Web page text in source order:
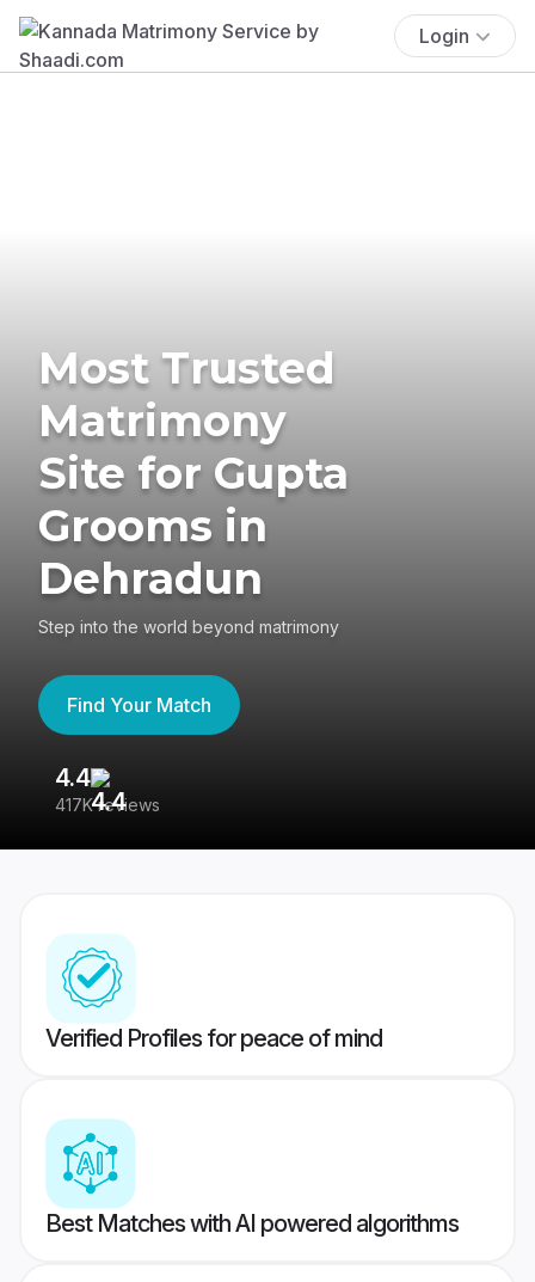
Login
Most Trusted
Matrimony
Site for Gupta
Grooms in
Dehradun
Step into the world beyond matrimony
Find Your Match
4.4
417K reviews
Verified Profiles for peace of mind
Best Matches with AI powered algorithms